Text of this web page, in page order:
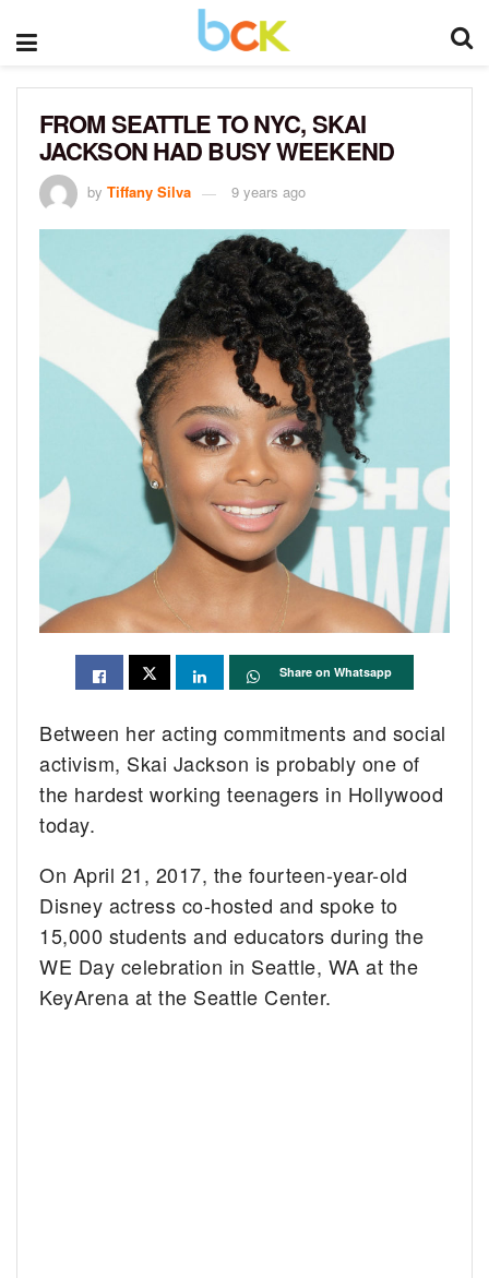
FROM SEATTLE TO NYC, SKAI
JACKSON HAD BUSY WEEKEND
by Tiffany Silva 9 years ago
Share on Whatsapp
Between her acting commitments and social
activism, Skai Jackson is probably one of
the hardest working teenagers in Hollywood
today.
On April 21, 2017, the fourteen-year-old
Disney actress co-hosted and spoke to
15,000 students and educators during the
WE Day celebration in Seattle, WA at the
KeyArena at the Seattle Center.